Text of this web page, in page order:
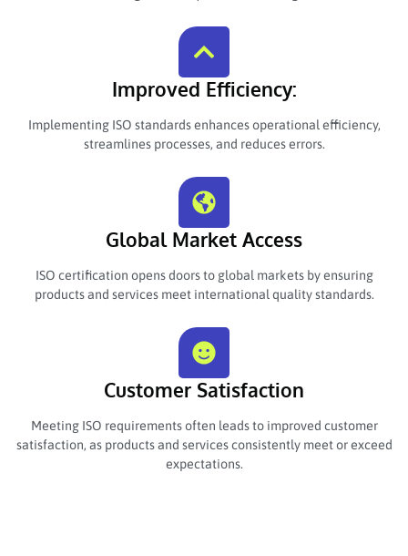
Improved Efficiency:
Implementing ISO standards enhances operational efficiency,
streamlines processes, and reduces errors.
Global Market Access
ISO certification opens doors to global markets by ensuring
products and services meet international quality standards.
Customer Satisfaction
Meeting ISO requirements often leads to improved customer
satisfaction, as products and services consistently meet or exceed
expectations.